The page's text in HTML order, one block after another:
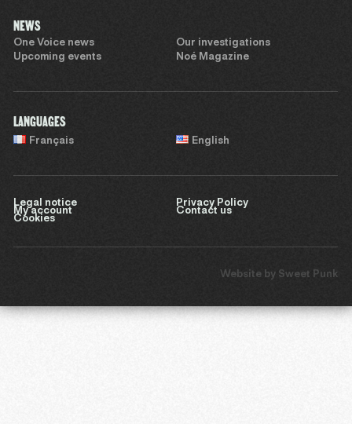
NEWS
One Voice news
Our investigations
Upcoming events
Noé Magazine
LANGUAGES
Français English
Legal notice
Privacy Policy
My account
Contact us
Cookies
Website by Sweet Punk